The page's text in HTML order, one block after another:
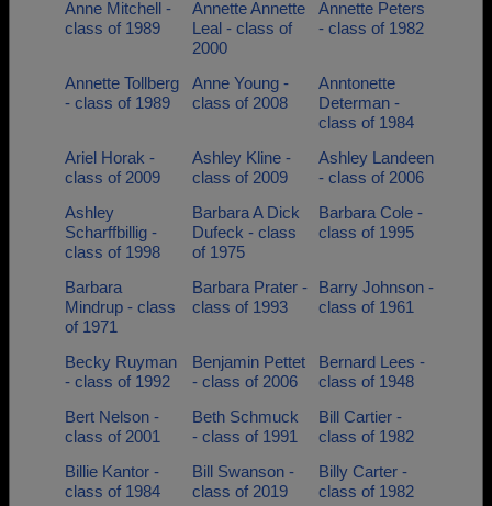
Anne Mitchell -
class of 1989
Annette Annette
Leal - class of
2000
Annette Peters
- class of 1982
Annette Tollberg
- class of 1989
Anne Young -
class of 2008
Anntonette
Determan -
class of 1984
Ariel Horak -
class of 2009
Ashley Kline -
class of 2009
Ashley Landeen
- class of 2006
Ashley
Scharffbillig -
class of 1998
Barbara A Dick
Dufeck - class
of 1975
Barbara Cole -
class of 1995
Barbara
Mindrup - class
of 1971
Barbara Prater -
class of 1993
Barry Johnson -
class of 1961
Becky Ruyman
- class of 1992
Benjamin Pettet
- class of 2006
Bernard Lees -
class of 1948
Bert Nelson -
class of 2001
Beth Schmuck
- class of 1991
Bill Cartier -
class of 1982
Billie Kantor -
class of 1984
Bill Swanson -
class of 2019
Billy Carter -
class of 1982